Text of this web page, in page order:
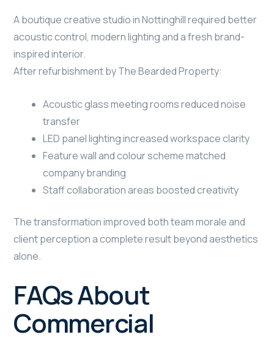
A boutique creative studio in Nottinghill required better
acoustic control, modern lighting and a fresh brand-
inspired interior.
After refurbishment by The Bearded Property:
Acoustic glass meeting rooms reduced noise
transfer
LED panel lighting increased workspace clarity
Feature wall and colour scheme matched
company branding
Staff collaboration areas boosted creativity
The transformation improved both team morale and
client perception a complete result beyond aesthetics
alone.
FAQs About
Commercial